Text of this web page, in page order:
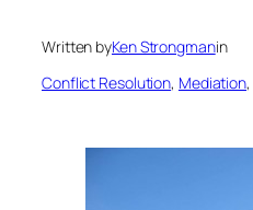
Written byKen Strongmanin
Conflict Resolution, Mediation,